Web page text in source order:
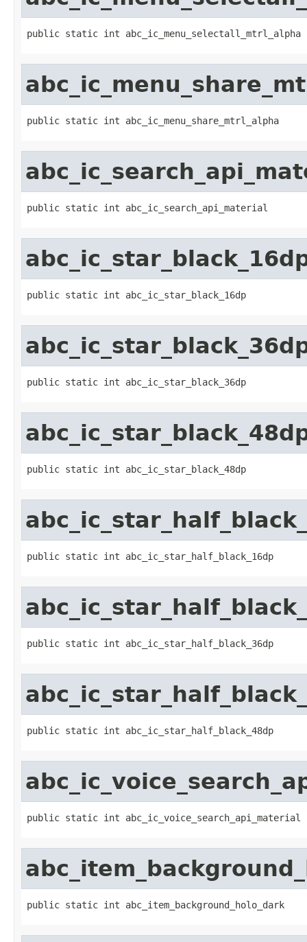
public static int abc_ic_menu_selectall_mtrl_alpha
public static int abc_ic_menu_share_mtrl_alpha
public static int abc_ic_search_api_material
public static int abc_ic_star_black_16dp
public static int abc_ic_star_black_36dp
public static int abc_ic_star_black_48dp
public static int abc_ic_star_half_black_16dp
public static int abc_ic_star_half_black_36dp
public static int abc_ic_star_half_black_48dp
public static int abc_ic_voice_search_api_material
public static int abc_item_background_holo_dark